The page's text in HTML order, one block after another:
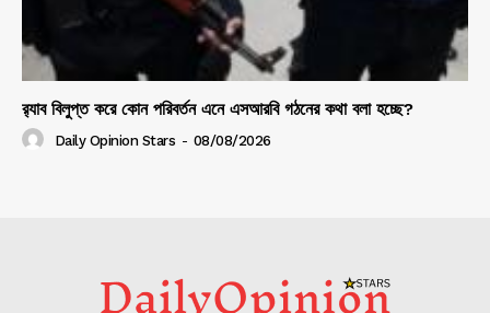
র‍্যাব বিলুপ্ত করে কোন পরিবর্তন এনে এসআরবি গঠনের কথা বলা হচ্ছে?
Daily Opinion Stars - 08/08/2026